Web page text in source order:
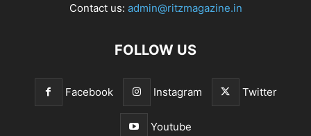
Contact us: admin@ritzmagazine.in
FOLLOW US
Facebook Instagram Twitter
Youtube